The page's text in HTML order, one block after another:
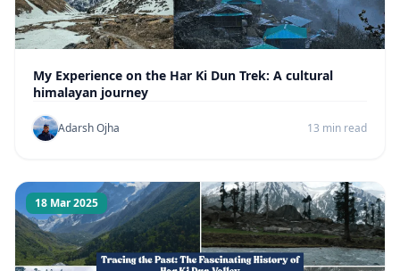
My Experience on the Har Ki Dun Trek: A cultural
himalayan journey
Adarsh Ojha 13 min read
18 Mar 2025